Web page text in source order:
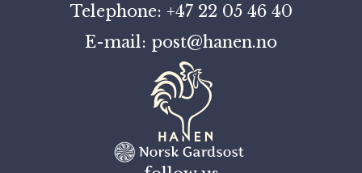
Telephone: +47 22 05 46 40
E-mail: post@hanen.no